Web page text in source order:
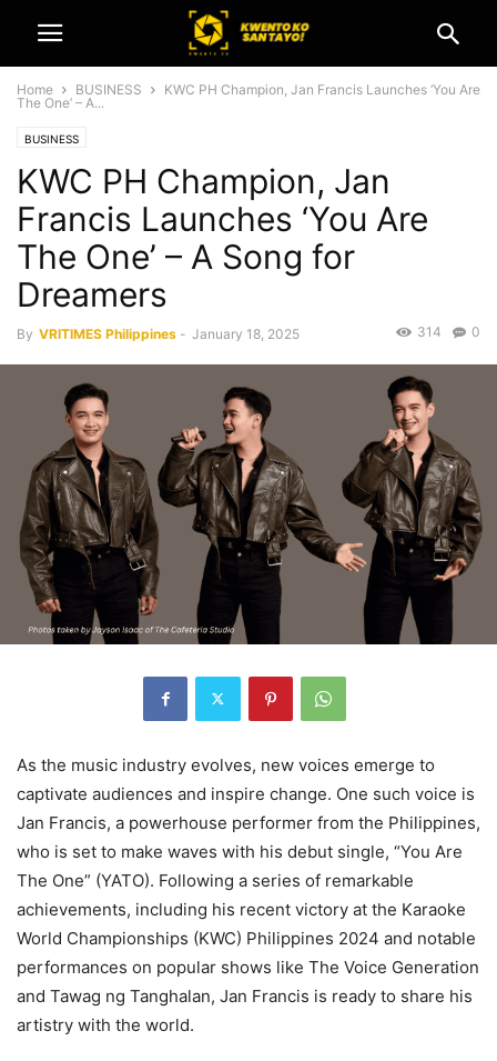
Home BUSINESS
KWC PH Champion, Jan Francis Launches ‘You Are
The One’ – A...
BUSINESS
KWC PH Champion, Jan
Francis Launches ‘You Are
The One’ – A Song for
Dreamers
By VRITIMES Philippines - January 18, 2025 0
314
As the music industry evolves, new voices emerge to
captivate audiences and inspire change. One such voice is
Jan Francis, a powerhouse performer from the Philippines,
who is set to make waves with his debut single, “You Are
The One” (YATO). Following a series of remarkable
achievements, including his recent victory at the Karaoke
World Championships (KWC) Philippines 2024 and notable
performances on popular shows like The Voice Generation
and Tawag ng Tanghalan, Jan Francis is ready to share his
artistry with the world.